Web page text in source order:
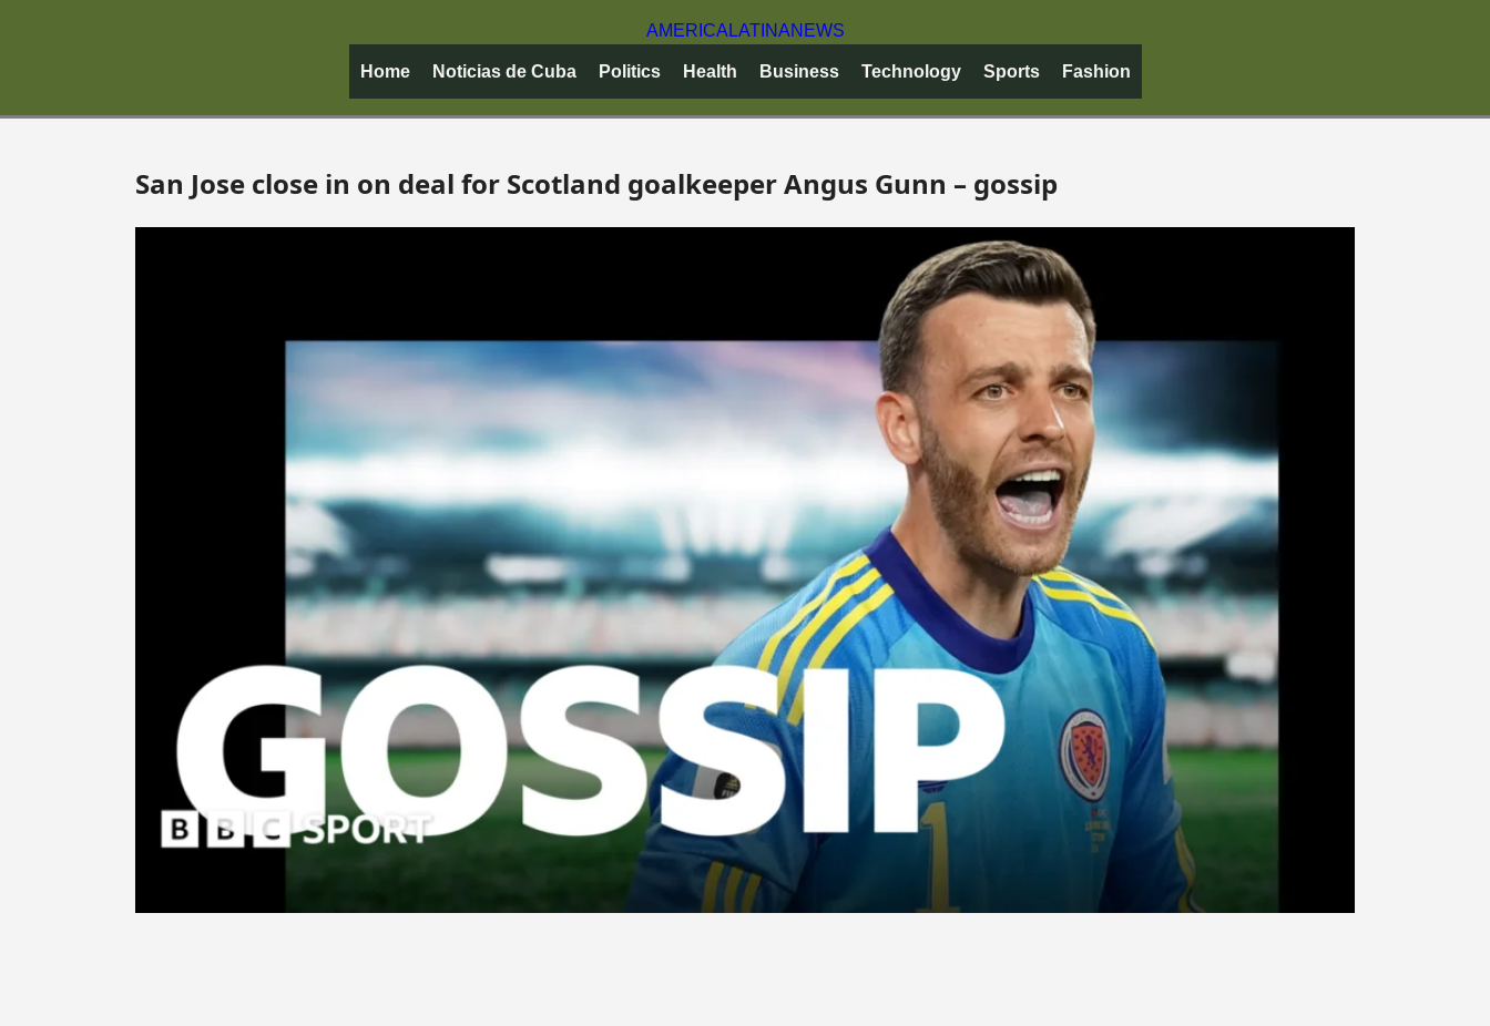
AMERICA LATINANEWS
Home Noticias de Cuba Politics Health Business Technology Sports Fashion
San Jose close in on deal for Scotland goalkeeper Angus Gunn – gossip